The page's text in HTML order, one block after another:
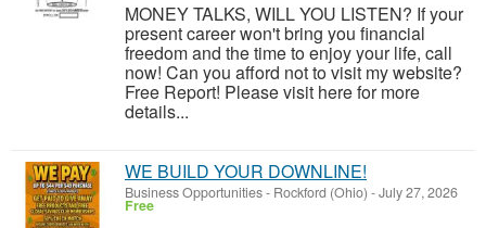
MONEY TALKS, WILL YOU LISTEN? If your
present career won't bring you financial
freedom and the time to enjoy your life, call
now! Can you afford not to visit my website?
Free Report! Please visit here for more
details...
WE BUILD YOUR DOWNLINE!
Business Opportunities- Rockford (Ohio) -July 27, 2026
Free